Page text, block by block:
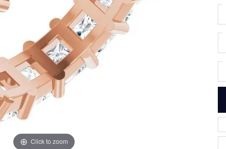
Click to zoom